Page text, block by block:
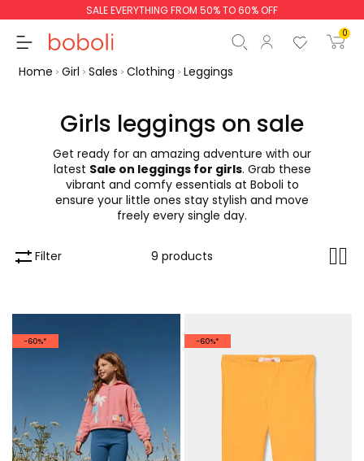
SALE EVERYTHING FROM 50% TO 60% OFF
0
Subtotal
Continue Start order
Home Girl Sales Clothing Leggings
Girls leggings on sale
Get ready for an amazing adventure with our
latest Sale on leggings for girls. Grab these
vibrant and comfy essentials at Boboli to
ensure your little ones stay stylish and move
freely every single day.
Filter 9 products
-60%* -60%*